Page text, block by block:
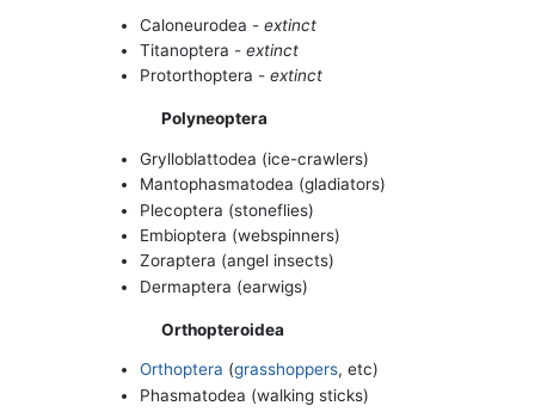
Caloneurodea - extinct
Titanoptera - extinct
Protorthoptera - extinct
Polyneoptera
Grylloblattodea (ice-crawlers)
Mantophasmatodea (gladiators)
Plecoptera (stoneflies)
Embioptera (webspinners)
Zoraptera (angel insects)
Dermaptera (earwigs)
Orthopteroidea
Orthoptera (grasshoppers, etc)
Phasmatodea (walking sticks)